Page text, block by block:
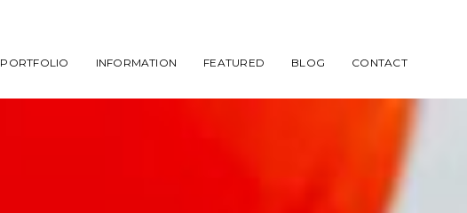
PORTFOLIO INFORMATION FEATURED BLOG CONTACT